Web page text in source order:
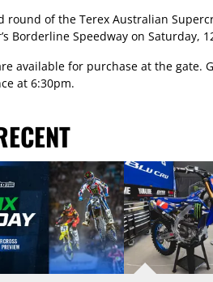
round of the Terex Australian
Borderline Speedway on Saturday,
available for purchase at the gate.
at 6:30pm.